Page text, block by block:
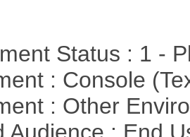
Status : 1 -
: Console
: Other